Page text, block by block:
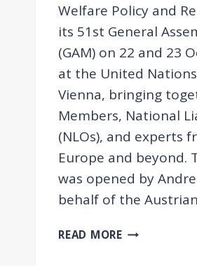
Welfare Policy and
its 51st General
(GAM) on 22 and 23
at the United
Vienna, bringing
Members, National
(NLOs), and experts
Europe and beyond.
was opened by
behalf of the
READ MOREGAM